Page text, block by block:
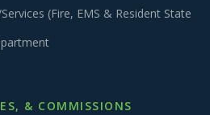
(Fire, EMS & Resident State
& COMMISSIONS